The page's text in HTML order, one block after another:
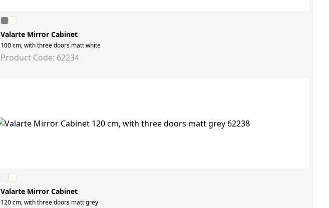
Valarte Mirror Cabinet
100 cm, with three doors matt white
Product Code: 62234
Valarte Mirror Cabinet
120 cm, with three doors matt grey